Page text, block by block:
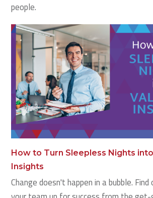
people.
How to Turn Sleepless Nights
Insights
Change doesn't happen in a bubble.